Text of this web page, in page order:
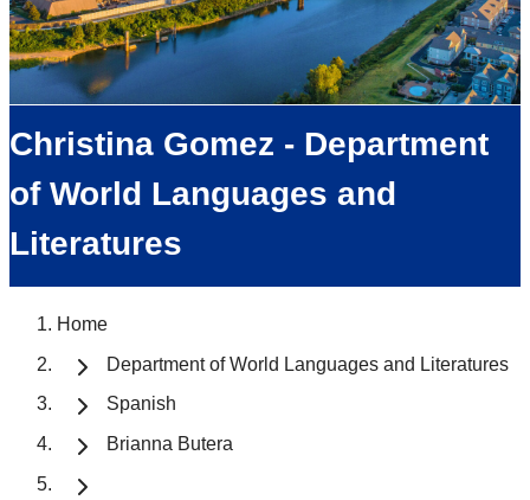
Christina Gomez - Department
of World Languages and
Literatures
Home
Department of World Languages and Literatures
Spanish
Brianna Butera